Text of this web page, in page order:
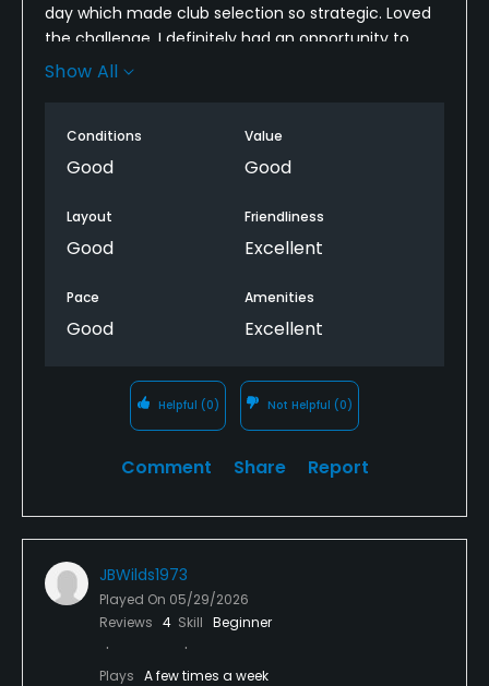
day which made club selection so strategic. Loved
the challenge. I definitely had an opportunity to
improve my bunker play, but kudos to the course
Show All
Conditions
Good
Value
Good
Layout
Good
Friendliness
Excellent
Pace
Good
Amenities
Excellent
Helpful (0) Not Helpful (0)
Comment Share Report
JBWilds1973
Played On 05/29/2026
Reviews 4 Skill Beginner
Plays A few times a week